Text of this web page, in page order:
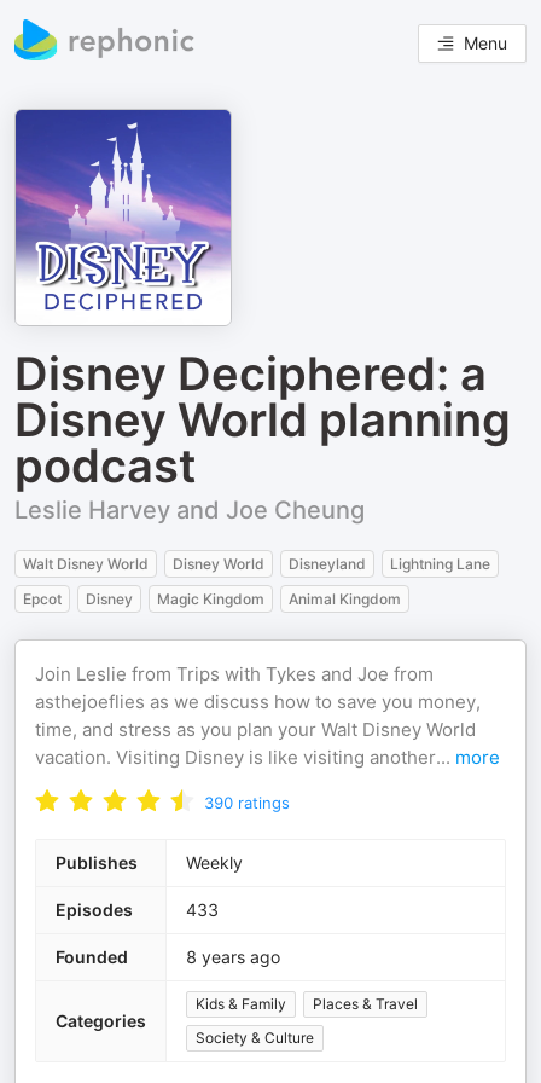
Menu
Disney Deciphered: a
Disney World planning
podcast
Leslie Harvey and Joe Cheung
Walt Disney World Disney World Disneyland
Lightning Lane
Epcot
Disney Magic Kingdom Animal Kingdom
Join Leslie from Trips with Tykes and Joe from
asthejoeflies as we discuss how to save you money,
time, and stress as you plan your Walt Disney World
vacation. Visiting Disney is like visiting another... more
390 ratings
Publishes Weekly
Episodes 433
Founded 8 years ago
Categories
Kids & Family
Places & Travel
Society & Culture